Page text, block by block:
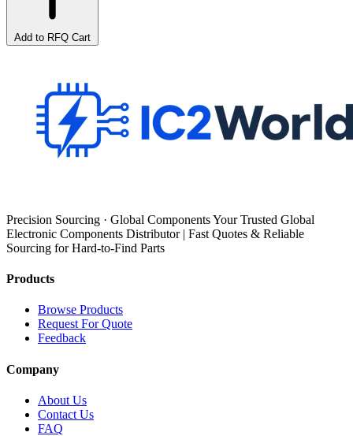
Add to RFQ Cart
Precision Sourcing · Global Components Your Trusted Global
Electronic Components Distributor | Fast Quotes & Reliable
Sourcing for Hard-to-Find Parts
Products
Browse Products
Request For Quote
Feedback
Company
About Us
Contact Us
FAQ